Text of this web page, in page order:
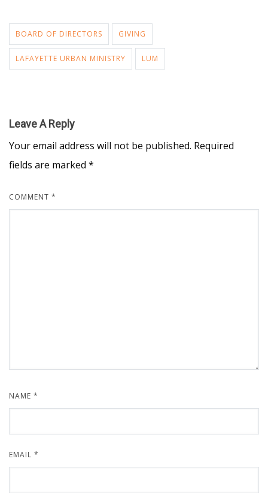
BOARD OF DIRECTORS GIVING
LAFAYETTE URBAN MINISTRY LUM
Leave A Reply
Your email address will not be published. Required
fields are marked *
COMMENT *
NAME *
EMAIL *